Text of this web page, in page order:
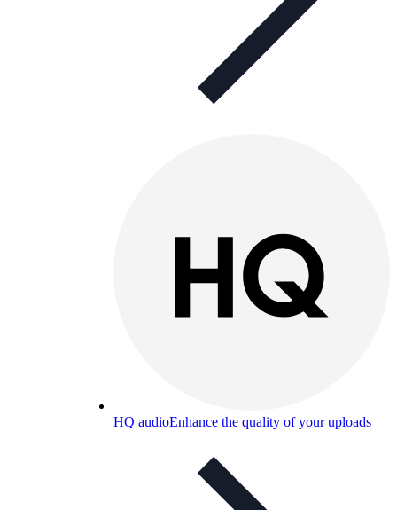
HQ audioEnhance the quality of your uploads